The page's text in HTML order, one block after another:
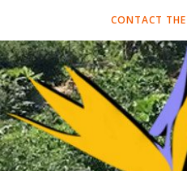
CONTACT